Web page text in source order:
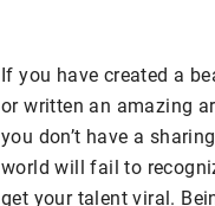
If you have created a
or written an amazing
you don’t have a
world will fail to
get your talent viral.